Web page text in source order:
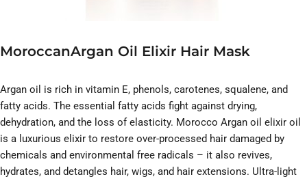
MoroccanArgan Oil Elixir Hair Mask
Argan oil is rich in vitamin E, phenols, carotenes, squalene, and
fatty acids. The essential fatty acids fight against drying,
dehydration, and the loss of elasticity. Morocco Argan oil elixir oil
is a luxurious elixir to restore over-processed hair damaged by
chemicals and environmental free radicals – it also revives,
hydrates, and detangles hair, wigs, and hair extensions. Ultra-light